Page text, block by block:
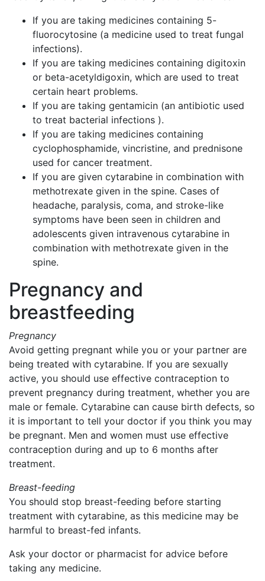
If you are taking medicines containing 5-
fluorocytosine (a medicine used to treat fungal
infections).
If you are taking medicines containing digitoxin
or beta-acetyldigoxin, which are used to treat
certain heart problems.
If you are taking gentamicin (an antibiotic used
to treat bacterial infections ).
If you are taking medicines containing
cyclophosphamide, vincristine, and prednisone
used for cancer treatment.
If you are given cytarabine in combination with
methotrexate given in the spine. Cases of
headache, paralysis, coma, and stroke-like
symptoms have been seen in children and
adolescents given intravenous cytarabine in
combination with methotrexate given in the
spine.
Pregnancy and
breastfeeding
Pregnancy
Avoid getting pregnant while you or your partner are
being treated with cytarabine. If you are sexually
active, you should use effective contraception to
prevent pregnancy during treatment, whether you are
male or female. Cytarabine can cause birth defects, so
it is important to tell your doctor if you think you may
be pregnant. Men and women must use effective
contraception during and up to 6 months after
treatment.
Breast-feeding
You should stop breast-feeding before starting
treatment with cytarabine, as this medicine may be
harmful to breast-fed infants.
Ask your doctor or pharmacist for advice before
taking any medicine.